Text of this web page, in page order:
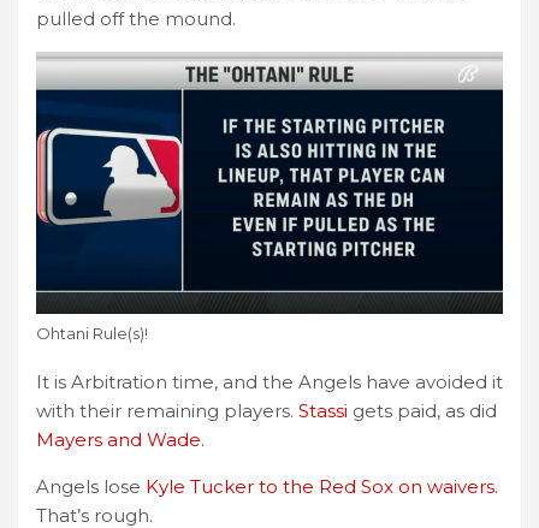
pulled off the mound.
Ohtani Rule(s)!
It is Arbitration time, and the Angels have avoided it
with their remaining players. Stassi gets paid, as did
Mayers and Wade.
Angels lose Kyle Tucker to the Red Sox on waivers.
That’s rough.